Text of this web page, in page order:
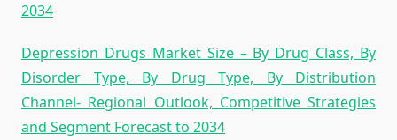
2034
Depression Drugs Market Size – By Drug Class, By
Disorder Type, By Drug Type, By Distribution
Channel- Regional Outlook, Competitive Strategies
and Segment Forecast to 2034